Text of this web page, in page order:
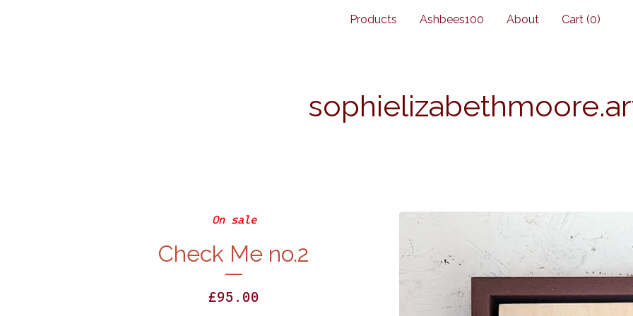
Products Ashbees100 About Cart (0)
On sale
Check Me no.2
£95.00